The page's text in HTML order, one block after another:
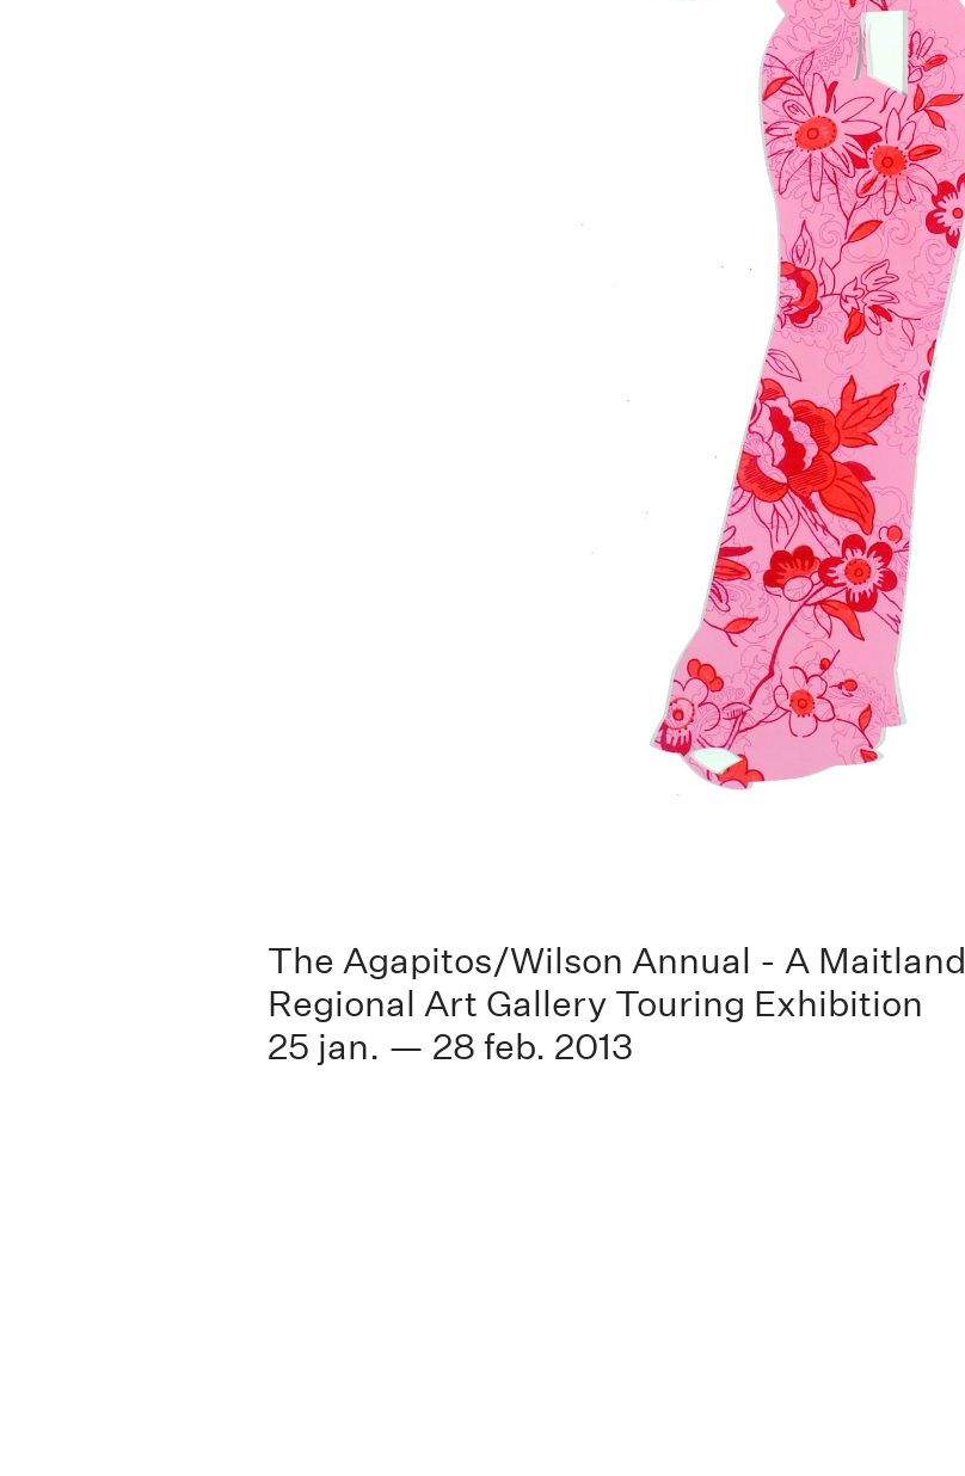
The Agapitos/Wilson Annual - A Maitland
Regional Art Gallery Touring Exhibition
25 jan. — 28 feb. 2013